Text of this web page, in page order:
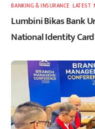
BANKING & INSURANCE ,LATEST,
Lumbini Bikas Bank
National Identity